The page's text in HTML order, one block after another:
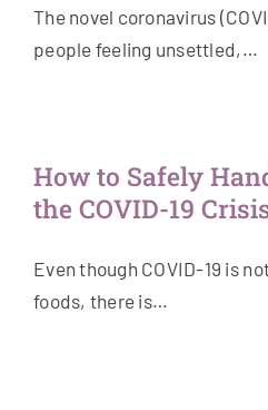
The novel coronavirus
people feeling unsettled,…
How to Safely
the COVID-19
Even though COVID-19 is
foods, there is…